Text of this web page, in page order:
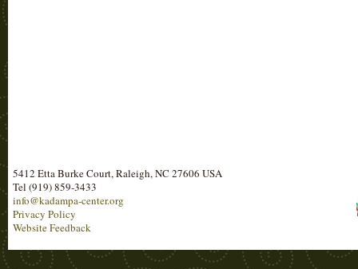
5412 Etta Burke Court, Raleigh, NC 27606 USA
Tel (919) 859-3433
info@kadampa-center.org
Privacy Policy
Website Feedback